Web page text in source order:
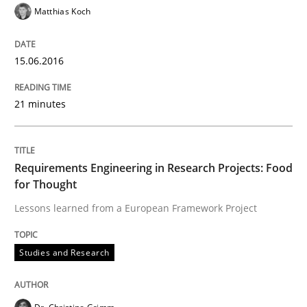
Studies and Research
Results of research project announced in a previous
Written by
29. February 2016 · 13 minutes read · 2 Comments
READ ARTICLE
Matthias Koch
15.06.2016
21 minutes
Requirements Engineering in Research Projects: Food
for Thought
Lessons learned from a European Framework Project
Studies and Research